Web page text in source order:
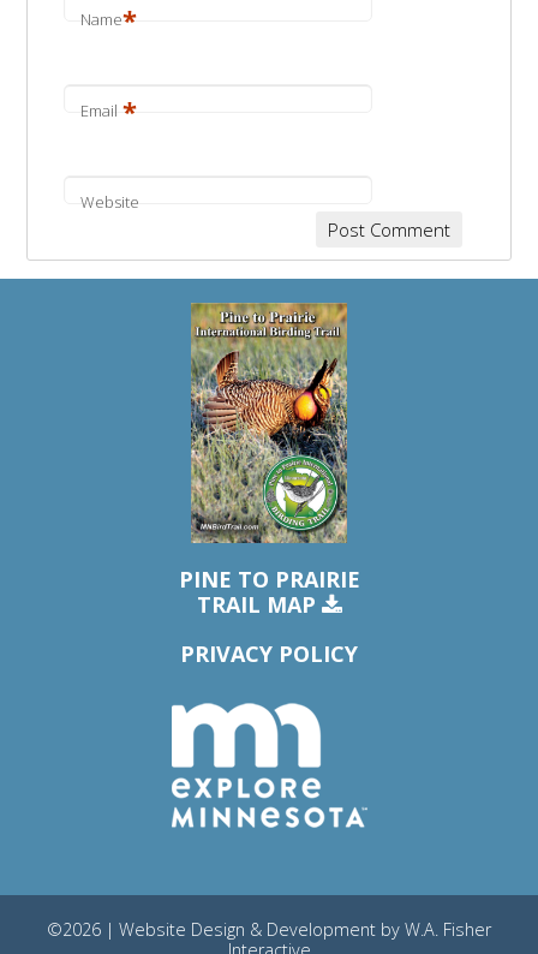
Name*
Email *
Website
PINE TO PRAIRIE
TRAIL MAP
PRIVACY POLICY
©2026 | Website Design & Development by W.A. Fisher
Interactive